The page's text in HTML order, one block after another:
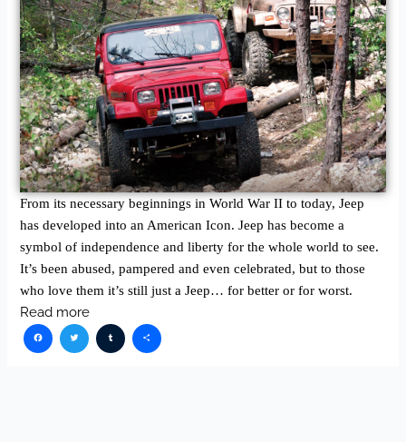
From its necessary beginnings in World War II to today, Jeep
has developed into an American Icon. Jeep has become a
symbol of independence and liberty for the whole world to see.
It’s been abused, pampered and even celebrated, but to those
who love them it’s still just a Jeep… for better or for worst.
Read more
Facebook
TwitterTumblr
Share